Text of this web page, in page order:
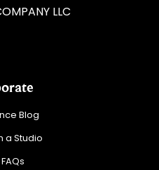
LLC
Blog
a Studio
FAQs